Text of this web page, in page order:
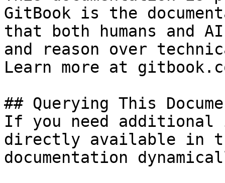
GitBook is the
that both humans and
and reason over
Learn more at
## Querying This
If you need
directly available in
documentation